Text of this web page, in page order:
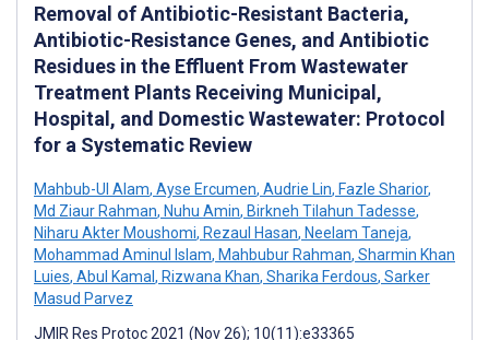
Removal of Antibiotic-Resistant Bacteria,
Antibiotic-Resistance Genes, and Antibiotic
Residues in the Effluent From Wastewater
Treatment Plants Receiving Municipal,
Hospital, and Domestic Wastewater: Protocol
for a Systematic Review
Mahbub-Ul Alam, Ayse Ercumen, Audrie Lin, Fazle Sharior,
Md Ziaur Rahman, Nuhu Amin, Birkneh Tilahun Tadesse,
Niharu Akter Moushomi, Rezaul Hasan, Neelam Taneja,
Mohammad Aminul Islam, Mahbubur Rahman, Sharmin Khan
Luies, Abul Kamal , Rizwana Khan, Sharika Ferdous, Sarker
Masud Parvez
JMIR Res Protoc 2021 (Nov 26); 10(11):e33365